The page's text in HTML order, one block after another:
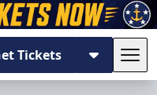
Tickets